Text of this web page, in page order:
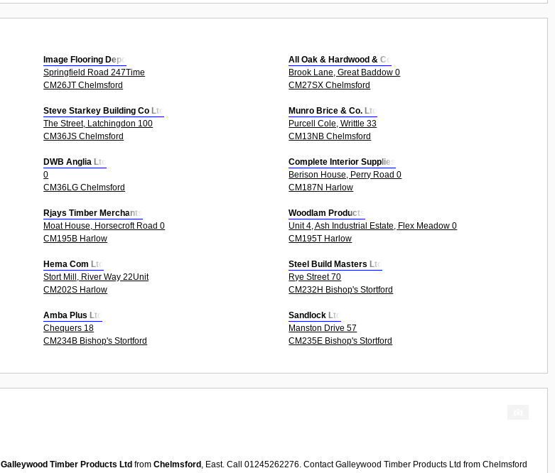
Image Flooring Depo
Springfield Road 247Time
CM26JT Chelmsford
All Oak & Hardwood & Co
Brook Lane, Great Baddow 0
CM27SX Chelmsford
Steve Starkey Building Co Ltd
The Street, Latchingdon 100
CM36JS Chelmsford
Munro Brice & Co. Ltd
Purcell Cole, Writtle 33
CM13NB Chelmsford
DWB Anglia Ltd
0
CM36LG Chelmsford
Complete Interior Supplies
Berison House, Perry Road 0
CM187N Harlow
Rjays Timber Merchants
Moat House, Horsecroft Road 0
CM195B Harlow
Woodlam Products
Unit 4, Ash Industrial Estate, Flex Meadow 0
CM195T Harlow
Hema Com Ltd
Stort Mill, River Way 22Unit
CM202S Harlow
Steel Build Masters Ltd
Rye Street 70
CM232H Bishop's Stortford
Amba Plus Ltd
Chequers 18
CM234B Bishop's Stortford
Sandlock Ltd
Manston Drive 57
CM235E Bishop's Stortford
Galleywood Timber Products Ltd from Chelmsford , East. Call 01245262276. ContactGalleywood Timber Products Ltd from Chelmsford